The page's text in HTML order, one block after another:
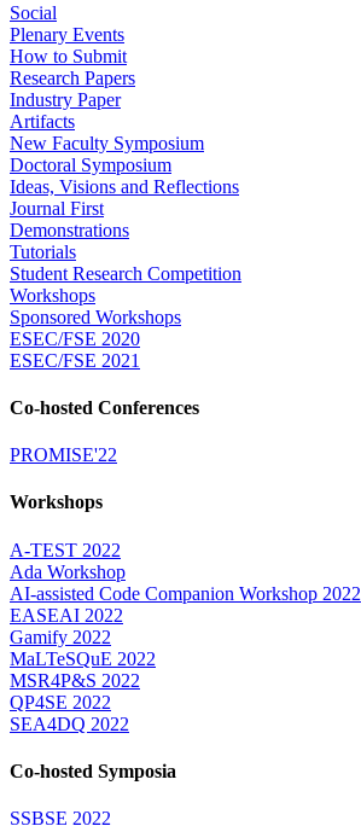
Social
Plenary Events
How to Submit
Research Papers
Industry Paper
Artifacts
New Faculty Symposium
Doctoral Symposium
Ideas, Visions and Reflections
Journal First
Demonstrations
Tutorials
Student Research Competition
Workshops
Sponsored Workshops
ESEC/FSE 2020
ESEC/FSE 2021
Co-hosted Conferences
PROMISE'22
Workshops
A-TEST 2022
Ada Workshop
AI-assisted Code Companion Workshop 2022
EASEAI 2022
Gamify 2022
MaLTeSQuE 2022
MSR4P&S 2022
QP4SE 2022
SEA4DQ 2022
Co-hosted Symposia
SSBSE 2022